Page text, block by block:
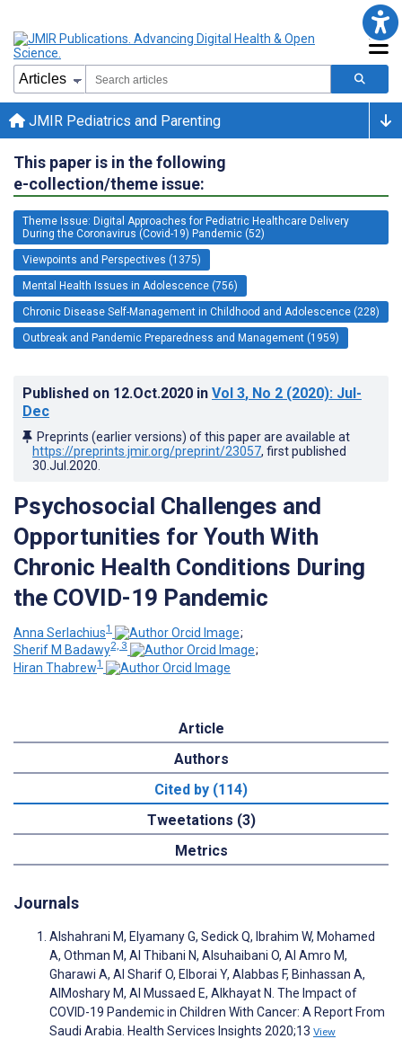
JMIR Pediatrics and Parenting
This paper is in the following
e-collection/theme issue:
Theme Issue: Digital Approaches for Pediatric Healthcare Delivery
During the Coronavirus (Covid-19) Pandemic (52)
Viewpoints and Perspectives (1375)
Mental Health Issues in Adolescence (756)
Chronic Disease Self-Management in Childhood and Adolescence (228)
Outbreak and Pandemic Preparedness and Management (1959)
Published on 12.Oct.2020 in Vol 3, No 2 (2020): Jul-
Dec
Preprints (earlier versions) of this paper are available at
https://preprints.jmir.org/preprint/23057, first published
30.Jul.2020
Psychosocial Challenges and
Opportunities for Youth With
Chronic Health Conditions During
the COVID-19 Pandemic
Anna Serlachius1
;
Sherif M Badawy2, 3
;
Hiran Thabrew1
Article
Authors
Cited by (114)
Tweetations (3)
Metrics
Journals
Alshahrani M, Elyamany G, Sedick Q, Ibrahim W, Mohamed
A, Othman M, Al Thibani N, Alsuhaibani O, Al Amro M,
Gharawi A, Al Sharif O, Elborai Y, Alabbas F, Binhassan A,
AlMoshary M, Al Mussaed E, Alkhayat N. The Impact of
COVID-19 Pandemic in Children With Cancer: A Report From
Saudi Arabia. Health Services Insights 2020;13 View